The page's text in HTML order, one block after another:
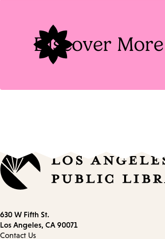
Discover
Contact
information
630 W Fifth St.
Los Angeles, CA 90071
Contact Us